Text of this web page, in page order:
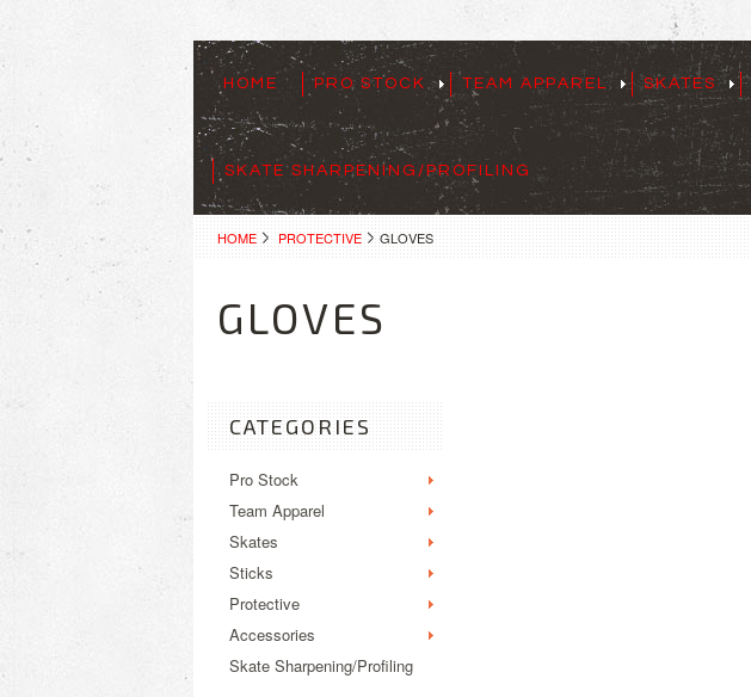
HOME PRO STOCK TEAM APPAREL SKATES
SKATE SHARPENING/PROFILING
HOME PROTECTIVE GLOVES
GLOVES
CATEGORIES
Pro Stock
Team Apparel
Skates
Sticks
Protective
Accessories
Skate Sharpening/Profiling